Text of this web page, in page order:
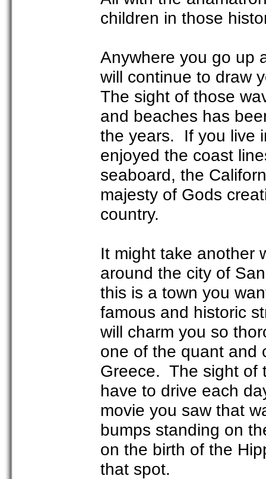
children in those
Anywhere you go up
will continue to draw
The sight of those
and beaches has
the years. If you live
enjoyed the coast
seaboard, the
majesty of Gods
country.
It might take another
around the city of
this is a town you
famous and historic
will charm you so
one of the quant and
Greece. The sight of
have to drive each
movie you saw that
bumps standing on
on the birth of the
that spot.